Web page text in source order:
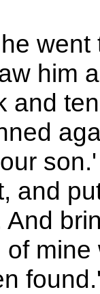
went
him
and
and
And
of